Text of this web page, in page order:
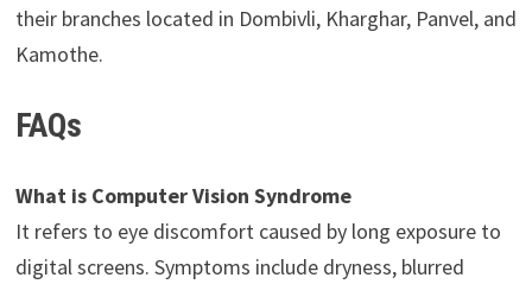
their branches located in Dombivli, Kharghar, Panvel, and
Kamothe.
FAQs
What is Computer Vision Syndrome
It refers to eye discomfort caused by long exposure to
digital screens. Symptoms include dryness, blurred